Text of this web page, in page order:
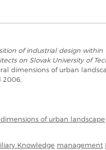
of industrial design
on Slovak University of
dimensions of urban
2006,
of urban landscape
Knowledge management